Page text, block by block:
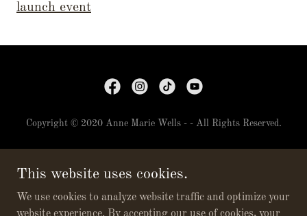
launch event
Copyright © 2020 Anne Marie Wells - - All Rights Reserved.
BOOKS
CONTACT
This website uses cookies.
We use cookies to analyze website traffic and optimize your